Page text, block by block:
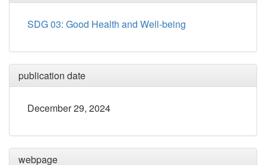
SDG 03: Good Health and Well-being
publication date
December 29, 2024
webpage